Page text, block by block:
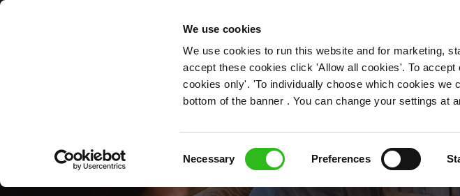
We use cookies
We use cookies to run this website and for marketing,
accept these cookies click 'Allow all cookies'. To
cookies only'. 'To individually choose which cookies we
bottom of the banner . You can change your settings at
Necessary Preferences
OUR ROLES
KITCHEN